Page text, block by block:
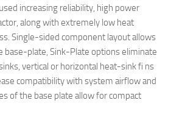
increasing reliability, high power
along with extremely low heat
Single-sided component layout allows
base-plate, Sink-Plate options eliminate
vertical or horizontal heat-sink fi ns
compatibility with system airflow and
of the base plate allow for compact